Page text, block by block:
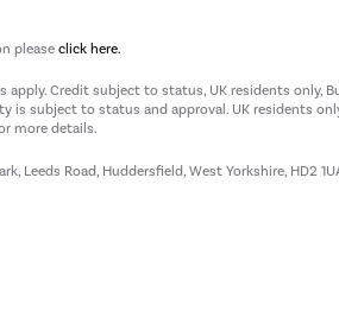
please click here.
apply. Credit subject to status, UK residents only,
subject to status and approval. UK residents
more details.
Leeds Road, Huddersfield, West Yorkshire, HD2